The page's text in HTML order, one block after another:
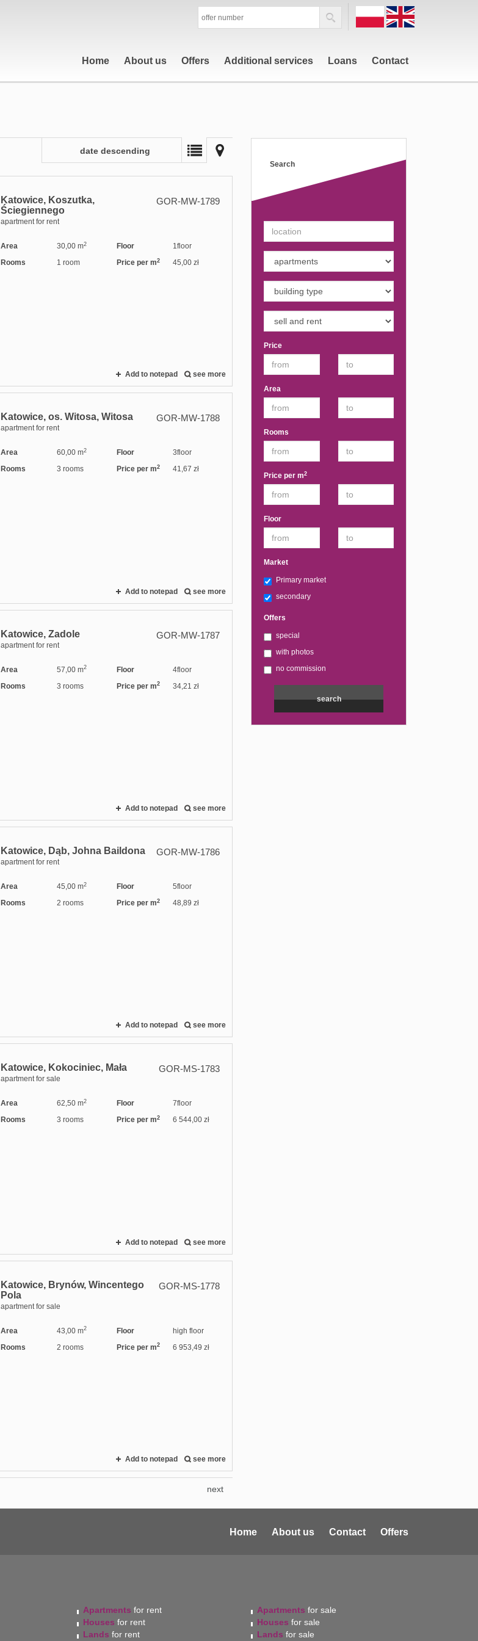
PL EN
Home About us Offers Additional services Loans Contact
date descending
Katowice, Koszutka,
Ściegiennego
apartment for rent
GOR-MW-1789
Area 30,00 m2 Floor
1floor
Rooms
1 room Price per m2 45,00 zł
Add to notepad see more
Katowice, os. Witosa, Witosa
apartment for rent
GOR-MW-1788
Area 60,00 m2 Floor
3floor
Rooms
3 rooms Price per m2 41,67 zł
Add to notepad see more
Katowice, Zadole
apartment for rent
GOR-MW-1787
Area 57,00 m2 Floor
4floor
Rooms
3 rooms Price per m2 34,21 zł
Add to notepad see more
Katowice, Dąb, Johna Baildona
apartment for rent
GOR-MW-1786
Area 45,00 m2 Floor
5floor
Rooms
2 rooms Price per m2 48,89 zł
Add to notepad see more
Katowice, Kokociniec, Mała
apartment for sale
GOR-MS-1783
Area 62,50 m2 Floor
7floor
Rooms
3 rooms Price per m2 6 544,00 zł
Add to notepad see more
Katowice, Brynów, Wincentego
Pola
apartment for sale
GOR-MS-1778
Area 43,00 m2 Floor
high floor
Rooms
2 rooms Price per m2 6 953,49 zł
Add to notepad see more
next
Search
Price
Area
Rooms
Price per m2
Floor
Market
Primary market
secondary
Offers
special
with photos
no commission
Home About us Contact Offers
Apartments for rent
Houses for rent
Lands for rent
Apartments for sale
Houses for sale
Lands for sale